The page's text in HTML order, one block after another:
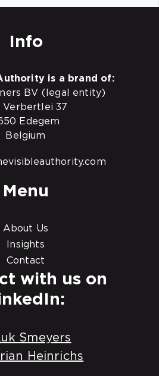
Info
is a brand of:
BV (legal entity)
Verbertlei 37
Edegem
Belgium
Menu
About Us
Insights
Contact
with us on
Smeyers
Heinrichs